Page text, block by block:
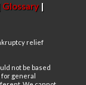
Glossary|
relief
not be based
general